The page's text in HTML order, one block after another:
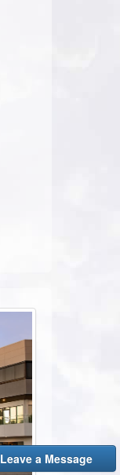
Leave a Message